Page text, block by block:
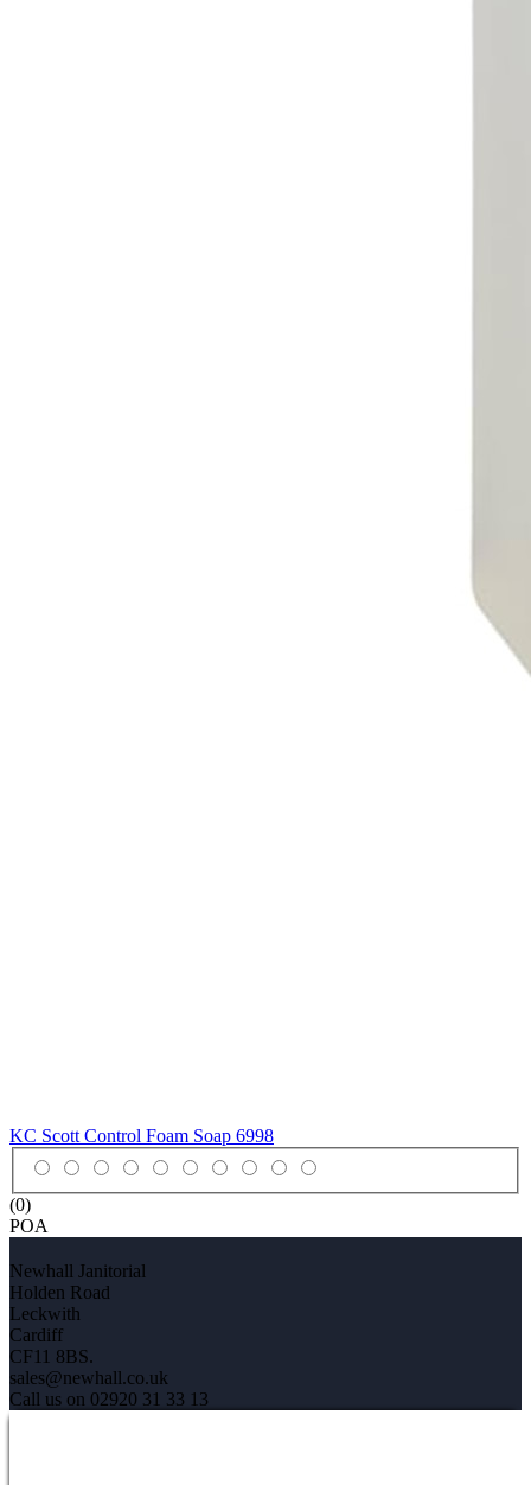
KC Scott Control Foam Soap 6998
(0)
POA
Newhall Janitorial
Holden Road
Leckwith
Cardiff
CF11 8BS.
sales@newhall.co.uk
Call us on 02920 31 33 13